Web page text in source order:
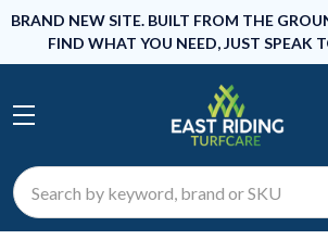
BRAND NEW SITE. BUILT FROM THE
FIND WHAT YOU NEED, JUST SPEAK
Search